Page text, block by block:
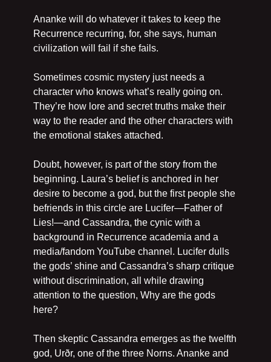
Ananke will do whatever it takes to keep the
Recurrence recurring, for, she says, human
civilization will fail if she fails.
Sometimes cosmic mystery just needs a
character who knows what’s really going on.
They’re how lore and secret truths make their
way to the reader and the other characters with
the emotional stakes attached.
Doubt, however, is part of the story from the
beginning. Laura’s belief is anchored in her
desire to become a god, but the first people she
befriends in this circle are Lucifer—Father of
Lies!—and Cassandra, the cynic with a
background in Recurrence academia and a
media/fandom YouTube channel. Lucifer dulls
the gods’ shine and Cassandra’s sharp critique
without discrimination, all while drawing
attention to the question, Why are the gods
here?
Then skeptic Cassandra emerges as the twelfth
god, Urðr, one of the three Norns. Ananke and